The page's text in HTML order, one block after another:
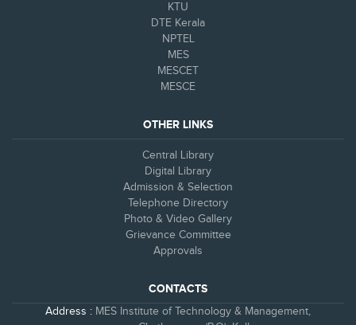
KTU
DTE Kerala
NPTEL
MES
MESCET
MESCE
OTHER LINKS
Central Library
Digital Library
Admission & Selection
Telephone Directory
Photo & Video Gallery
Grievance Committee
Approvals
CONTACTS
Address : MES Institute of Technology & Management,